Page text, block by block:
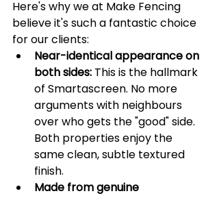
Here's why we at Make Fencing
believe it's such a fantastic choice
for our clients:
Near-identical appearance on
both sides: This is the hallmark
of Smartascreen. No more
arguments with neighbours
over who gets the "good" side.
Both properties enjoy the
same clean, subtle textured
finish.
Made from genuine